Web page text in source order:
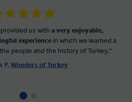
us with a very enjoyable,
experiencein which we learned a
people and the history of Turkey."
P, Wonders of Turkey